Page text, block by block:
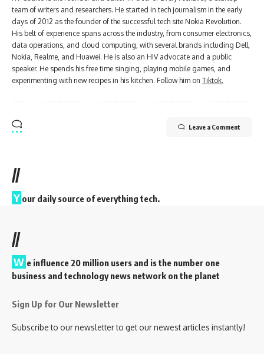
team of writers and researchers. He started in tech journalism in the early
days of 2012 as the founder of the successful tech site Nokia Revolution.
His belt of experience spans across the industry, from consumer electronics,
data operations, and cloud computing, with several brands including Dell,
Nokia, Realme, and Huawei. He is also an HIV advocate and a public
speaker. He spends his free time singing, playing mobile games, and
experimenting with new recipes in his kitchen. Follow him on Tiktok.
Leave a Comment
//
Y our daily source of everything tech.
//
W e influence 20 million users and is the number one
business and technology news network on the planet
Sign Up for Our Newsletter
Subscribe to our newsletter to get our newest articles instantly!